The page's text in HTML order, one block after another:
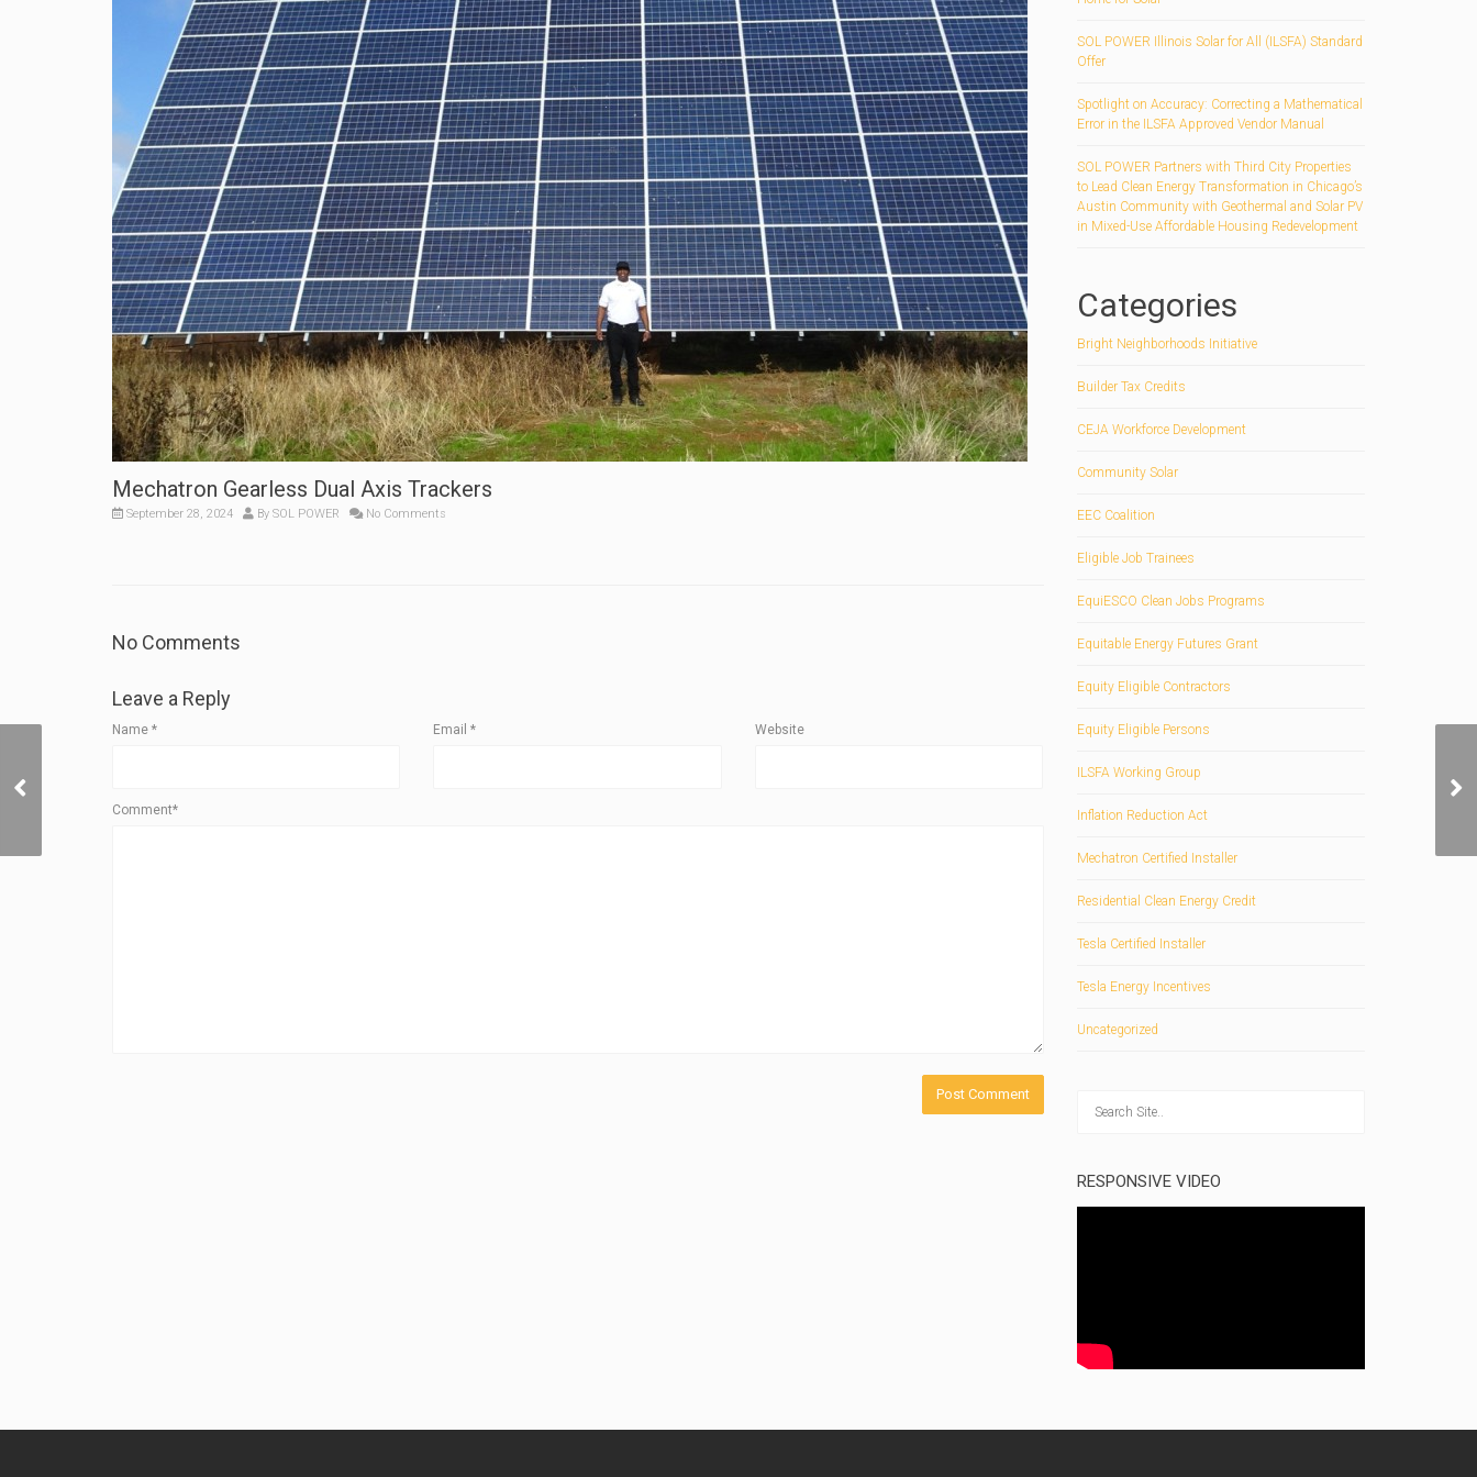
Mechatron Gearless Dual Axis Trackers
September 28, 2024 By SOL POWER No Comments
No Comments
Leave a Reply
Name * Email* Website
Comment*
SOL POWER Illinois Solar for All (ILSFA) Standard
Offer
Spotlight on Accuracy: Correcting a Mathematical
Error in the ILSFA Approved Vendor Manual
SOL POWER Partners with Third City Properties
to Lead Clean Energy Transformation in Chicago’s
Austin Community with Geothermal and Solar PV
in Mixed-Use Affordable Housing Redevelopment
Categories
Bright Neighborhoods Initiative
Builder Tax Credits
CEJA Workforce Development
Community Solar
EEC Coalition
Eligible Job Trainees
EquiESCO Clean Jobs Programs
Equitable Energy Futures Grant
Equity Eligible Contractors
Equity Eligible Persons
ILSFA Working Group
Inflation Reduction Act
Mechatron Certified Installer
Residential Clean Energy Credit
Tesla Certified Installer
Tesla Energy Incentives
Uncategorized
RESPONSIVE VIDEO
Homeowner’s Solar